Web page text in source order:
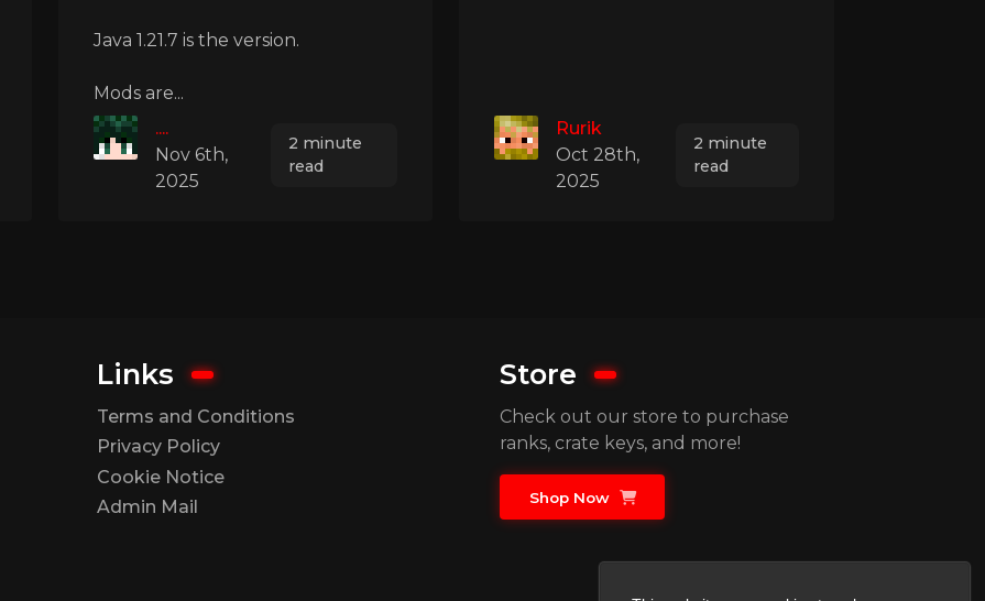
Java 1.21.7 is the version.
Mods are...
....
Nov 6th,
2025
2 minute
read
Rurik
Oct 28th,
2025
2 minute
read
Links
Terms and Conditions
Privacy Policy
Cookie Notice
Admin Mail
Store
Check out our store to purchase
ranks, crate keys, and more!
Shop Now